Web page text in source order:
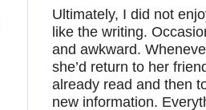
Ultimately, I did not
like the writing.
and awkward.
she’d return to her
already read and then
new information.